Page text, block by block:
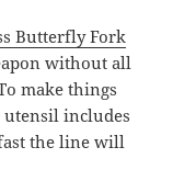
Butterfly Fork
without all
make things
utensil includes
the line will